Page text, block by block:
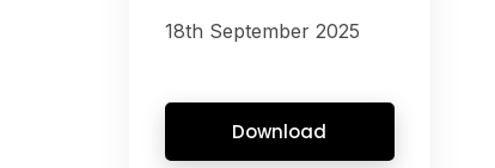
18th September 2025
Download